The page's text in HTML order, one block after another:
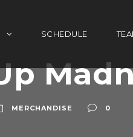
SCHEDULE
MERCHANDISE 0